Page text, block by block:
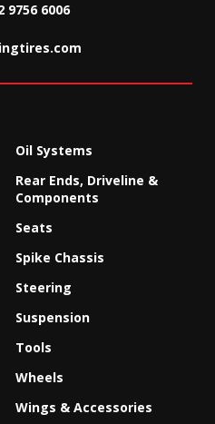
9756 6006
Oil Systems
Rear Ends, Driveline &
Components
Seats
Spike Chassis
Steering
Suspension
Tools
Wheels
Wings & Accessories